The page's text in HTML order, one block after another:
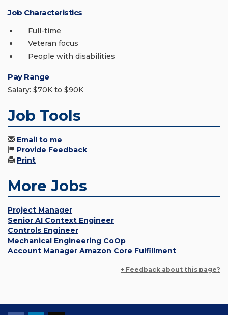
Job Characteristics
Full-time
Veteran focus
People with disabilities
Pay Range
Salary: $70K to $90K
Job Tools
Email to me
Provide Feedback
Print
More Jobs
Project Manager
Senior AI Context Engineer
Controls Engineer
Mechanical Engineering CoOp
Account Manager Amazon Core Fulfillment
+ Feedback about this page?